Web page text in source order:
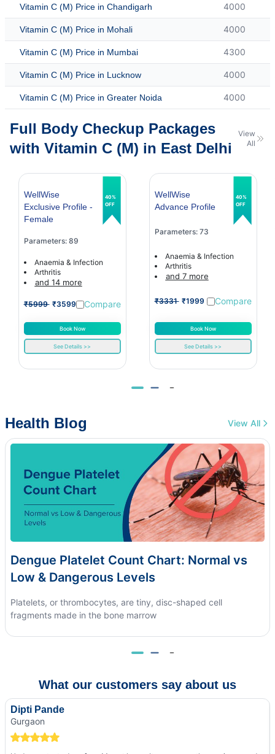
Vitamin C (M) Price in Chandigarh 4000
Vitamin C (M) Price in Mohali 4000
Vitamin C (M) Price in Mumbai 4300
Vitamin C (M) Price in Lucknow 4000
Vitamin C (M) Price in Greater Noida 4000
Full Body Checkup Packages
with Vitamin C (M) in East Delhi
View
All
WellWise
Exclusive Profile -
Female
Parameters: 89
Anaemia & Infection
Arthritis
and 14 more
₹5999 ₹3599 Compare
Book Now
See Details >>
40%
OFF
WellWise
Advance Profile
Parameters: 73
Anaemia & Infection
Arthritis
and 7 more
₹3331 ₹1999 Compare
Book Now
See Details >>
40%
OFF
Health Blog View All
Dengue Platelet Count Chart: Normal vs
Low & Dangerous Levels
Platelets, or thrombocytes, are tiny, disc-shaped cell
fragments made in the bone marrow
What our customers say about us
Dipti Pande
Gurgaon